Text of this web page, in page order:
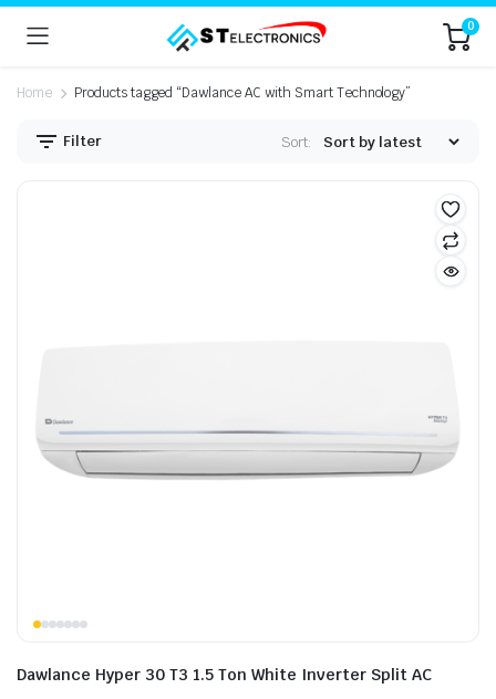
0
Home Products tagged “Dawlance AC with Smart Technology”
Filter Sort:
Dawlance Hyper 30 T3 1.5 Ton White Inverter Split AC